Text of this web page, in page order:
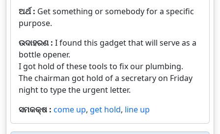
ଅର୍ଥ : Get something or somebody for a specific
purpose.
ଉଦାହରଣ : I found this gadget that will serve as a
bottle opener.
I got hold of these tools to fix our plumbing.
The chairman got hold of a secretary on Friday
night to type the urgent letter.
ସମକକ୍ଷ : come up, get hold, line up